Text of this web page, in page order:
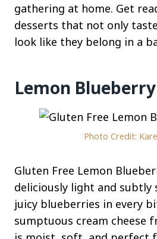
gathering at home. Get
desserts that not only
look like they belong in a
Lemon
Photo Credit:
Gluten Free Lemon
deliciously light and
juicy blueberries in every
sumptuous cream cheese